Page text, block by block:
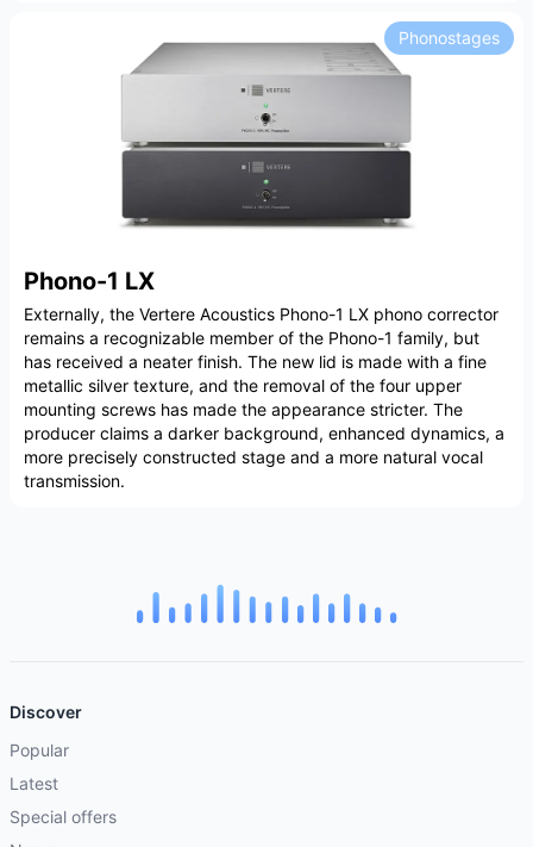
Phono-1 LX
Phonostages
Externally, the Vertere Acoustics Phono-1 LX phono corrector
remains a recognizable member of the Phono-1 family, but
has received a neater finish. The new lid is made with a fine
metallic silver texture, and the removal of the four upper
mounting screws has made the appearance stricter. The
producer claims a darker background, enhanced dynamics, a
more precisely constructed stage and a more natural vocal
transmission.
Discover
Popular
Latest
Special offers